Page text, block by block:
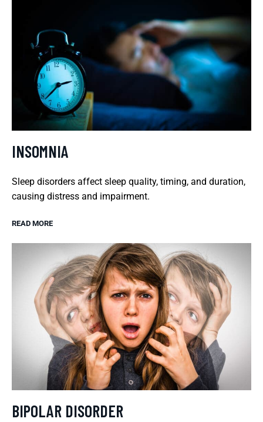
INSOMNIA
Sleep disorders affect sleep quality, timing, and duration,
causing distress and impairment.
READ MORE
BIPOLAR DISORDER